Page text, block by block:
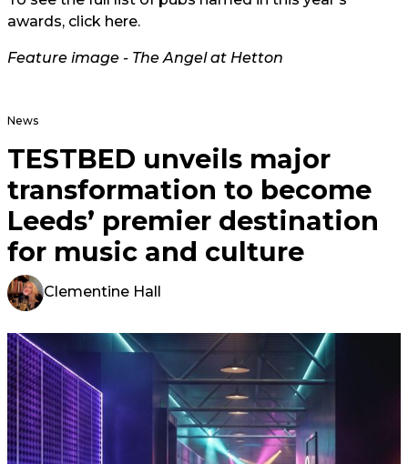
awards, click here.
Feature image - The Angel at Hetton
News
TESTBED unveils major
transformation to become
Leeds’ premier destination
for music and culture
Clementine Hall